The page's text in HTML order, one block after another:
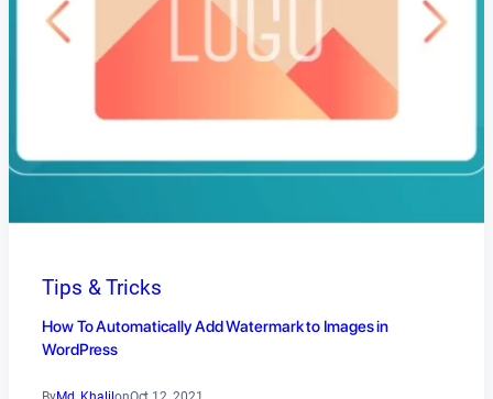
Tips & Tricks
How To Automatically Add Watermark to Images in
WordPress